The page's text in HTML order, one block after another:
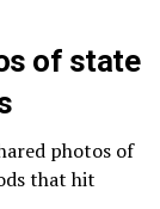
of state
photos of
that hit